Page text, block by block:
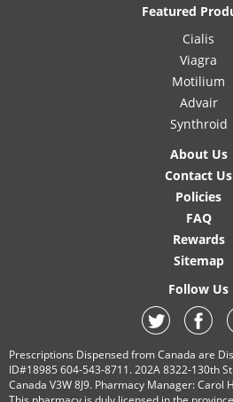
Featured
Cialis
Viagra
Motilium
Advair
Synthroid
About Us
Contact Us
Policies
FAQ
Rewards
Sitemap
Follow Us
Prescriptions Dispensed from Canada are
ID#18985 604-543-8711. 202A 8322-130th
Canada V3W 8J9. Pharmacy Manager: Carol